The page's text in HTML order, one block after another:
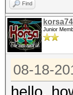
Find
Junior
08-18-